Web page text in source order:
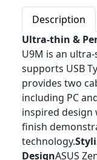
Description
Ultra-thin &
U9M is an
supports USB
provides two
including PC
inspired design
finish
technology.
DesignASUS